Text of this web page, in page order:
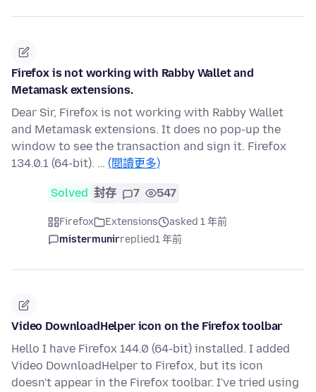
Firefox is not working with Rabby Wallet and
Metamask extensions.
Dear Sir, Firefox is not working with Rabby Wallet
and Metamask extensions. It does no pop-up the
window to see the transaction and sign it. Firefox
134.0.1 (64-bit). … (閱讀更多)
Solved 封存 7 547
Firefox Extensions
asked 1 年前
mistermunirreplied1 年前
Video DownloadHelper icon on the Firefox toolbar
Hello I have Firefox 144.0 (64-bit) installed. I added
Video DownloadHelper to Firefox, but its icon
doesn't appear in the Firefox toolbar. I've tried using